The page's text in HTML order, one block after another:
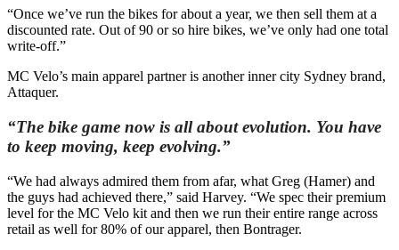
“Once we’ve run the bikes for about a year, we then sell them at a
discounted rate. Out of 90 or so hire bikes, we’ve only had one total
write-off.”
MC Velo’s main apparel partner is another inner city Sydney brand,
Attaquer.
“The bike game now is all about evolution. You have
to keep moving, keep evolving.”
“We had always admired them from afar, what Greg (Hamer) and
the guys had achieved there,” said Harvey. “We spec their premium
level for the MC Velo kit and then we run their entire range across
retail as well for 80% of our apparel, then Bontrager.